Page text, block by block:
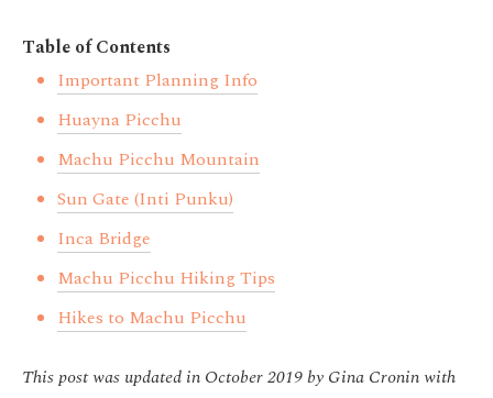
Table of Contents
Important Planning Info
Huayna Picchu
Machu Picchu Mountain
Sun Gate (Inti Punku)
Inca Bridge
Machu Picchu Hiking Tips
Hikes to Machu Picchu
This post was updated in October 2019 by Gina Cronin with